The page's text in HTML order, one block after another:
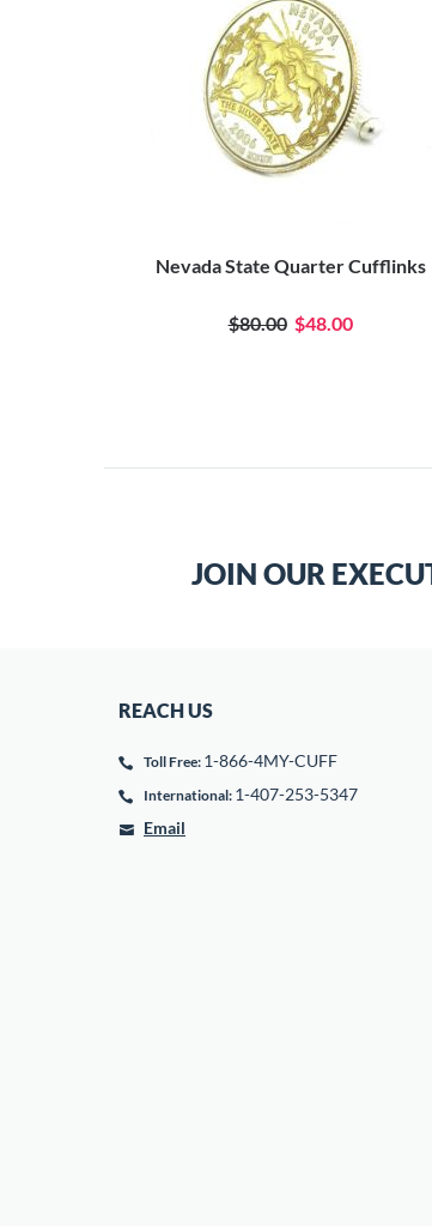
Nevada State Quarter Cufflinks
$80.00 $48.00
JOIN OUR
REACH US
Toll Free: 1-866-4MY-CUFF
International: 1-407-253-5347
Email